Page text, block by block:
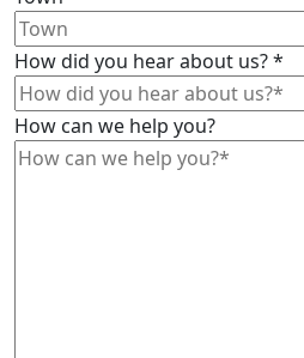
How did you hear about us?*
How can we help you?